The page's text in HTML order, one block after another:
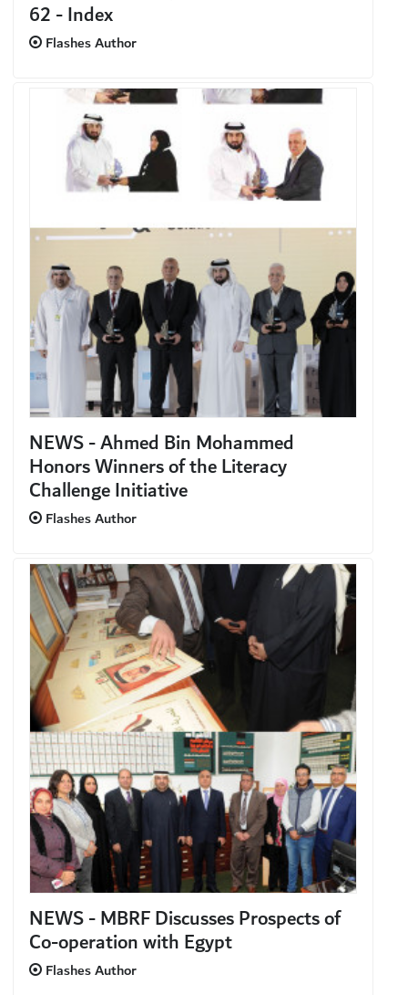
62 - Index
Flashes Author
NEWS - Ahmed Bin Mohammed
Honors Winners of the Literacy
Challenge Initiative
Flashes Author
NEWS - MBRF Discusses Prospects of
Co-operation with Egypt
Flashes Author